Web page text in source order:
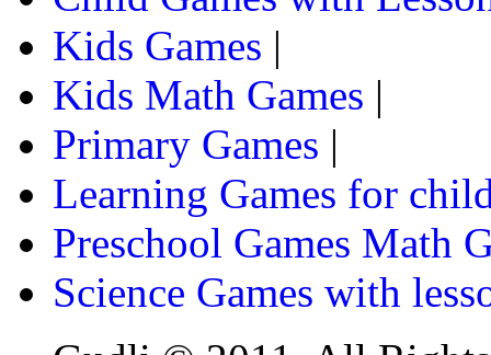
1
grade (6-7 yrs)
This fun-filled game of fusion-words is
prefixes, suffixes, their meanings and
grade (6-7 yrs)
Kids Games |
Kids Math Games |
Primary Games |
Learning Games for
Preschool Games Math
Science Games with